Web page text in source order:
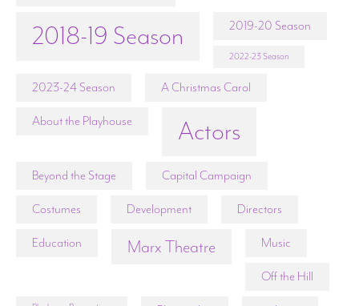
2018-19 Season 2019-20 Season
2022-23 Season
2023-24 Season A Christmas Carol
About the Playhouse Actors
Beyond the Stage Capital Campaign
Costumes Development Directors
Education Marx Theatre Music
Off the Hill